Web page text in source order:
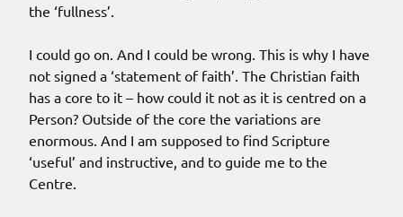
the ‘fullness’.
I could go on. And I could be wrong. This is why I have
not signed a ‘statement of faith’. The Christian faith
has a core to it – how could it not as it is centred on a
Person? Outside of the core the variations are
enormous. And I am supposed to find Scripture
‘useful’ and instructive, and to guide me to the
Centre.